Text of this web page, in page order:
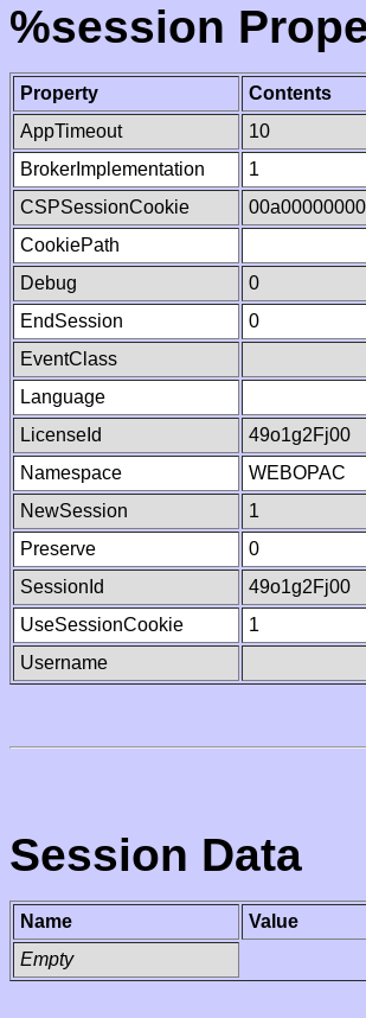
%session
Property
Contents
AppTimeout
10
BrokerImplementation
1
CSPSessionCookie
CookiePath
Debug
0
EndSession
0
EventClass
Language
LicenseId
49o1g2Fj00
Namespace
WEBOPAC
NewSession
1
Preserve
0
SessionId
49o1g2Fj00
UseSessionCookie
1
Username
Session Data
Name
Value
Empty